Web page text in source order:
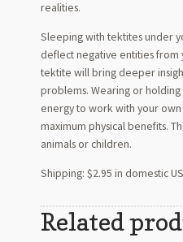
realities.
Sleeping with tektites under
deflect negative entities from
tektite will bring deeper
problems. Wearing or
energy to work with your own
maximum physical benefits.
animals or children.
Shipping: $2.95 in domestic US
Related